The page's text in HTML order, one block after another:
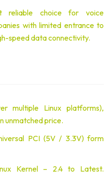
choice for voice
with limited entrance to
speed data connectivity.
multiple Linux platforms),
unmatched price.
PCI (5V / 3.3V) form
Kernel – 2.4 to Latest.